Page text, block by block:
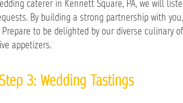
caterer in Kennett Square, PA, we will
By building a strong partnership with
to be delighted by our diverse
appetizers.
3: Wedding Tastings